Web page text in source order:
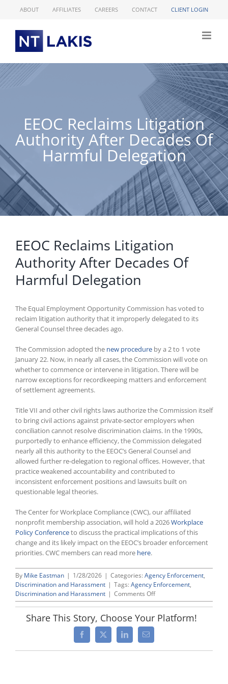
ABOUT AFFILIATES CAREERS CONTACT CLIENT LOGIN
EEOC Reclaims Litigation
Authority After Decades Of
Harmful Delegation
EEOC Reclaims Litigation
Authority After Decades Of
Harmful Delegation
The Equal Employment Opportunity Commission has voted to
reclaim litigation authority that it improperly delegated to its
General Counsel three decades ago.
The Commission adopted the new procedure by a 2 to 1 vote
January 22. Now, in nearly all cases, the Commission will vote on
whether to commence or intervene in litigation. There will be
narrow exceptions for recordkeeping matters and enforcement
of settlement agreements.
Title VII and other civil rights laws authorize the Commission itself
to bring civil actions against private-sector employers when
conciliation cannot resolve discrimination claims. In the 1990s,
purportedly to enhance efficiency, the Commission delegated
nearly all this authority to the EEOC’s General Counsel and
allowed further re-delegation to regional offices. However, that
practice weakened accountability and contributed to
inconsistent enforcement positions and lawsuits built on
questionable legal theories.
The Center for Workplace Compliance (CWC), our affiliated
nonprofit membership association, will hold a 2026Workplace
Policy Conferenceto discuss the practical implications of this
change and its likely impact on the EEOC’s broader enforcement
priorities. CWC members can read more here.
By Mike Eastman | 1/28/2026 | Categories: Agency Enforcement,
Discrimination and Harassment | Tags: Agency Enforcement,
Discrimination and Harassment | Comments Offon
EEOC
Litigation
Share This Story, Choose Your Platform!
Facebook
X LinkedInEmail